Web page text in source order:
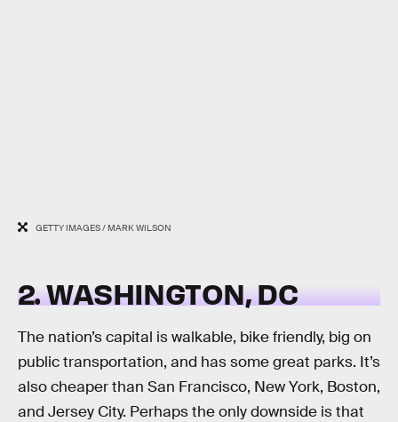
GETTY IMAGES / MARK WILSON
2. WASHINGTON, DC
The nation’s capital is walkable, bike friendly, big on
public transportation, and has some great parks. It’s
also cheaper than San Francisco, New York, Boston,
and Jersey City. Perhaps the only downside is that